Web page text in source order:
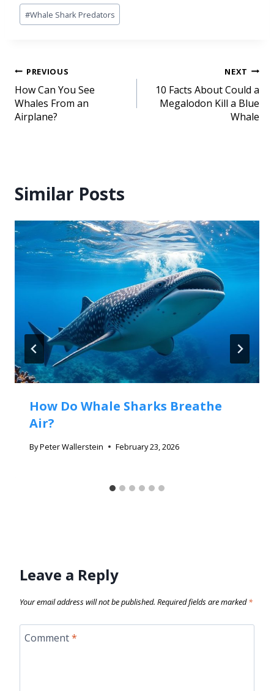
#Whale Shark Predators
PREVIOUS
How Can You See
Whales From an
Airplane?
NEXT
10 Facts About Could a
Megalodon Kill a Blue
Whale
Similar Posts
How Do Whale Sharks Breathe
Air?
ByPeter Wallerstein February 23, 2026
Leave a Reply
Your email address will not be published. Required fields are marked*
Comment*